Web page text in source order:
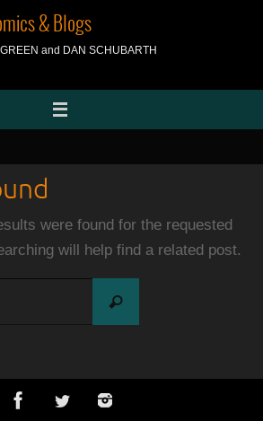
& Blogs
and DAN SCHUBARTH
were found for the requested
will help find a related post.
Search